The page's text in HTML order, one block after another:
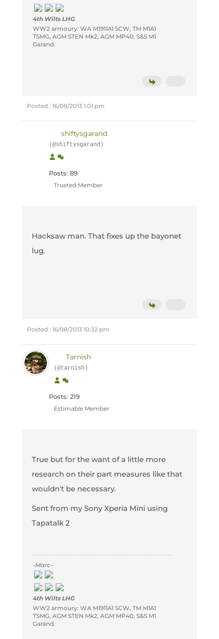
4th Wilts LHG
WW2 armoury: WA M1911A1 SCW, TM M1A1
TSMG, AGM STEN Mk2, AGM MP40, S&S M1
Garand.
Posted : 16/08/2013 1:01 pm
shiftysgarand
(@shiftysgarand)
Posts: 89
Trusted Member
Hacksaw man. That fixes up the bayonet
lug.
Posted : 16/08/2013 10:32 pm
Tarnish
(@tarnish)
Posts: 219
Estimable Member
True but for the want of a little more
research on their part measures like that
wouldn't be necessary.
Sent from my Sony Xperia Mini using
Tapatalk 2
-Marc-
4th Wilts LHG
WW2 armoury: WA M1911A1 SCW, TM M1A1
TSMG, AGM STEN Mk2, AGM MP40, S&S M1
Garand.